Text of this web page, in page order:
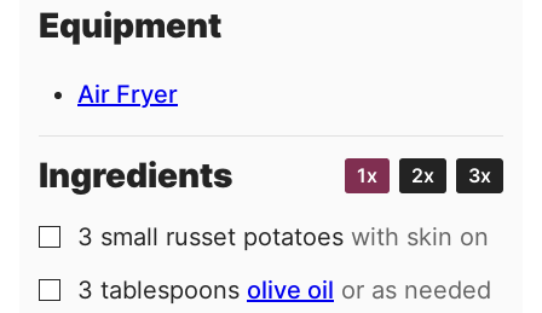
l
Equipment
Air Fryer
Ingredients 1x 2x 3x
▢
3 small russet potatoes with skin on
▢
3 tablespoons olive oil or as needed